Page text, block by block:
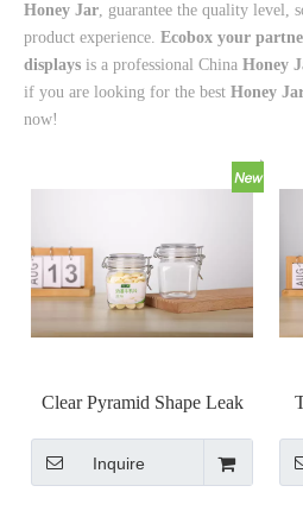
Honey Jar, guarantee the quality level,
product experience. Ecobox your
displays is a professional China Honey
if you are looking for the best Honey
now!
Clear Pyramid Shape Leak
Proof Kilner Jars with Metal
Clasp Closure
Inquire